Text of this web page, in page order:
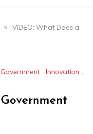
» VIDEO: What Does a
Government , Innovation ,